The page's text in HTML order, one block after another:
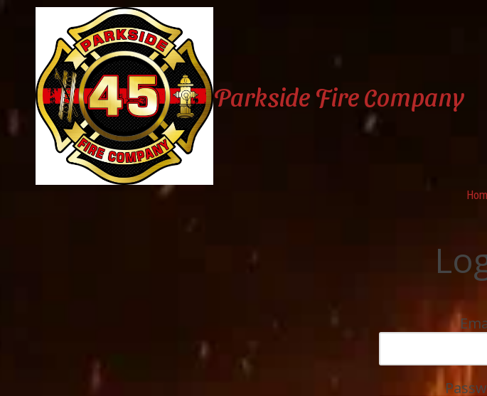
Skip to content
Parkside Fire Company